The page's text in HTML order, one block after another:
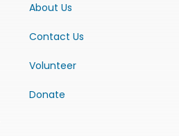
About Us
Contact Us
Volunteer
Donate